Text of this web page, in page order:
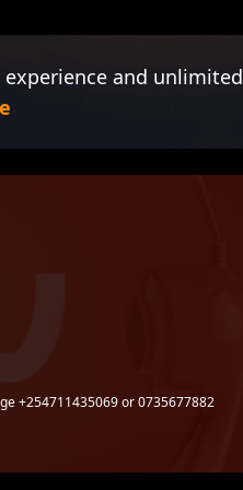
and unlimited
+254711435069 or 0735677882